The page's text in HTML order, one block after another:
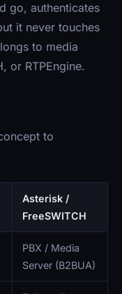
go, authenticates
it never touches
to media
or RTPEngine.
to
Asterisk /
FreeSWITCH
PBX / Media
Server (B2BUA)